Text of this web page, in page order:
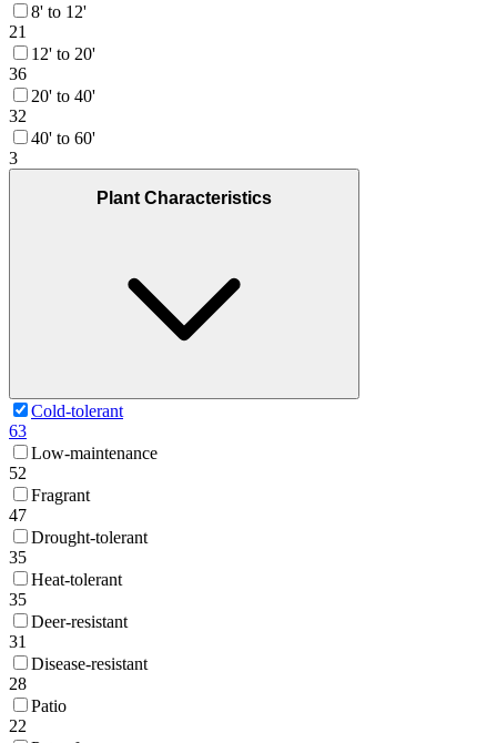
8' to 12'
21
12' to 20'
36
20' to 40'
32
40' to 60'
3
Plant Characteristics
Cold-tolerant
63
Low-maintenance
52
Fragrant
47
Drought-tolerant
35
Heat-tolerant
35
Deer-resistant
31
Disease-resistant
28
Patio
22